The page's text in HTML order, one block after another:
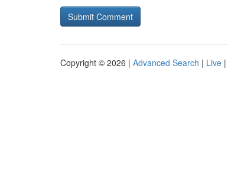
Copyright © 2026 | Advanced Search | Live |